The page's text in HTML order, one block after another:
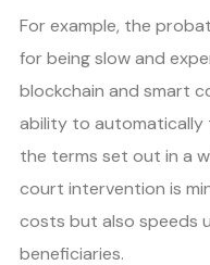
For example, the
for being slow and
blockchain and smart
ability to
the terms set out in a
court intervention is
costs but also speeds
beneficiaries.